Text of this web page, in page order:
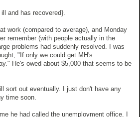
and has recovered}.
work (compared to average), and Monday
remember (with people actually in the
problems had suddenly resolved. I was
"If only we could get MH's
He's owed about $5,000 that seems to be
sort out eventually. I just don't have any
time soon.
he had called the unemployment office. I